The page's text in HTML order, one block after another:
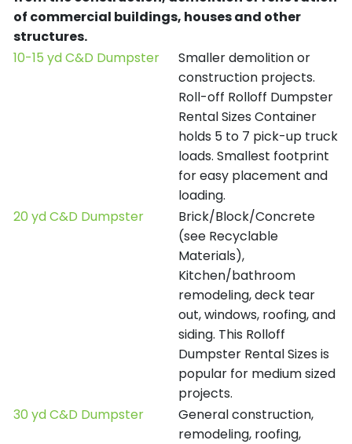
of commercial buildings, houses and other
structures.
10-15 yd C&D Dumpster
Smaller demolition or
construction projects.
Roll-off Rolloff Dumpster
Rental Sizes Container
holds 5 to 7 pick-up truck
loads. Smallest footprint
for easy placement and
loading.
20 yd C&D Dumpster
Brick/Block/Concrete
(see Recyclable
Materials),
Kitchen/bathroom
remodeling, deck tear
out, windows, roofing, and
siding. This Rolloff
Dumpster Rental Sizes is
popular for medium sized
projects.
30 yd C&D Dumpster
General construction,
remodeling, roofing,